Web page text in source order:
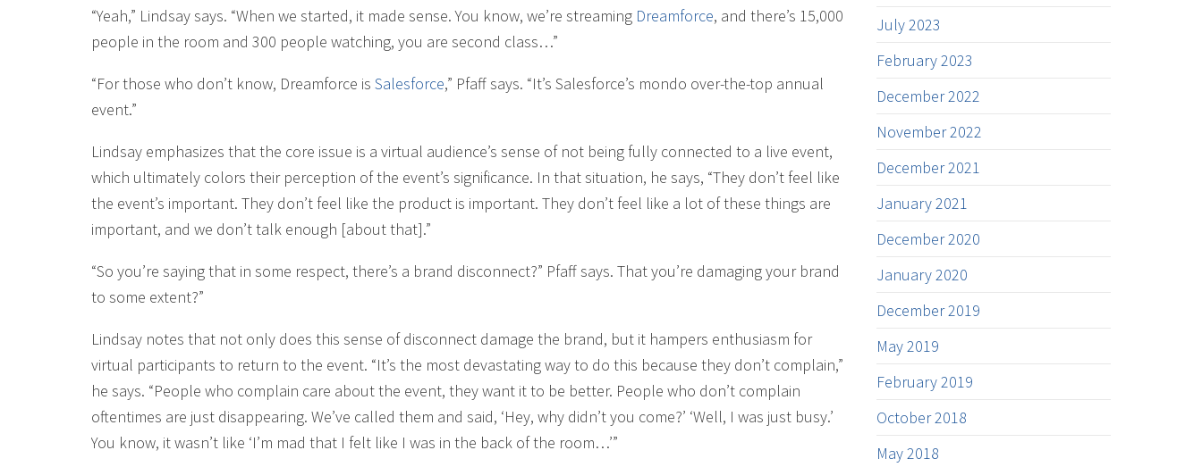
“Yeah,” Lindsay says. “When we started, it made sense. You know, we’re streaming Dreamforce, and there’s 15,000
people in the room and 300 people watching, you are second class…”
“For those who don’t know, Dreamforce is Salesforce,” Pfaff says. “It’s Salesforce’s mondo over-the-top annual
event.”
Lindsay emphasizes that the core issue is a virtual audience’s sense of not being fully connected to a live event,
which ultimately colors their perception of the event’s significance. In that situation, he says, “They don’t feel like
the event’s important. They don’t feel like the product is important. They don’t feel like a lot of these things are
important, and we don’t talk enough [about that].”
“So you’re saying that in some respect, there’s a brand disconnect?” Pfaff says. That you’re damaging your brand
to some extent?”
Lindsay notes that not only does this sense of disconnect damage the brand, but it hampers enthusiasm for
virtual participants to return to the event. “It’s the most devastating way to do this because they don’t complain,”
he says. “People who complain care about the event, they want it to be better. People who don’t complain
oftentimes are just disappearing. We’ve called them and said, ‘Hey, why didn’t you come?’ ‘Well, I was just busy.’
You know, it wasn’t like ‘I’m mad that I felt like I was in the back of the room…’”
July 2023
February 2023
December 2022
November 2022
December 2021
January 2021
December 2020
January 2020
December 2019
May 2019
February 2019
October 2018
May 2018